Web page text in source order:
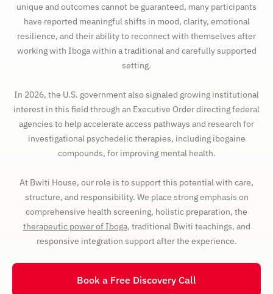
unique and outcomes cannot be guaranteed, many participants
have reported meaningful shifts in mood, clarity, emotional
resilience, and their ability to reconnect with themselves after
working with Iboga within a traditional and carefully supported
setting.
In 2026, the U.S. government also signaled growing institutional
interest in this field through an Executive Order directing federal
agencies to help accelerate access pathways and research for
investigational psychedelic therapies, including ibogaine
compounds, for improving mental health.
At Bwiti House, our role is to support this potential with care,
structure, and responsibility. We place strong emphasis on
comprehensive health screening, holistic preparation, the
therapeutic power of Iboga, traditional Bwiti teachings, and
responsive integration support after the experience.
Book a Free Discovery Call